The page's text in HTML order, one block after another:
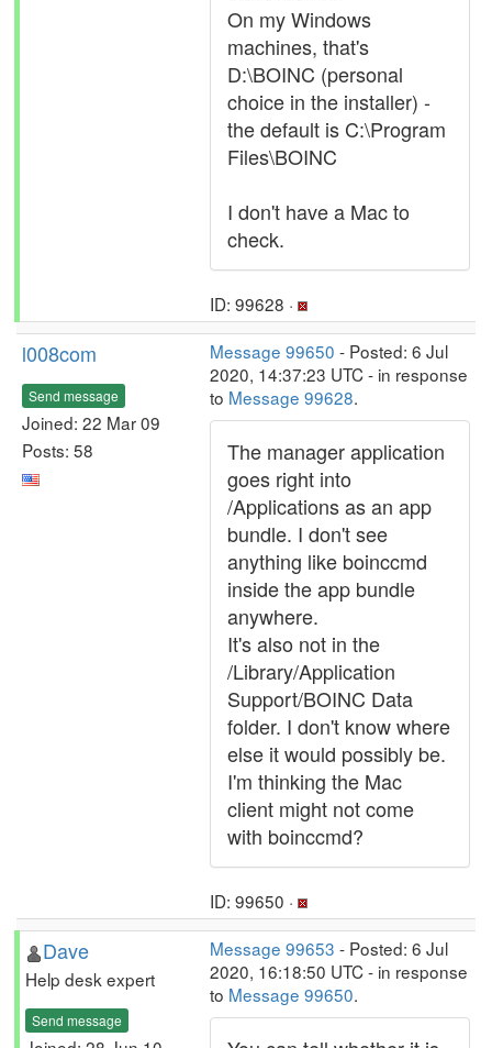
On my Windows
machines, that's
D:\BOINC (personal
choice in the installer) -
the default is C:\Program
Files\BOINC
I don't have a Mac to
check.
ID: 99628 ·
l008com
Send message
Joined: 22 Mar 09
Posts: 58
Message 99650 - Posted: 6 Jul
2020, 14:37:23 UTC - in response
to Message 99628.
The manager application
goes right into
/Applications as an app
bundle. I don't see
anything like boinccmd
inside the app bundle
anywhere.
It's also not in the
/Library/Application
Support/BOINC Data
folder. I don't know where
else it would possibly be.
I'm thinking the Mac
client might not come
with boinccmd?
ID: 99650 ·
Dave
Help desk expert
Send message
Message 99653 - Posted: 6 Jul
2020, 16:18:50 UTC - in response
to Message 99650.